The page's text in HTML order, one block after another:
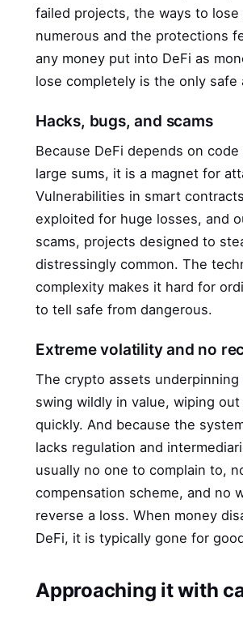
failed projects, the ways to lose
numerous and the protections
any money put into DeFi as
lose completely is the only safe
Hacks, bugs, and scams
Because DeFi depends on
large sums, it is a magnet for
Vulnerabilities in smart
exploited for huge losses, and
scams, projects designed to
distressingly common. The
complexity makes it hard for
to tell safe from dangerous.
Extreme volatility and no
The crypto assets underpinning
swing wildly in value, wiping
quickly. And because the
lacks regulation and
usually no one to complain to,
compensation scheme, and no
reverse a loss. When money
DeFi, it is typically gone for
Approaching it with